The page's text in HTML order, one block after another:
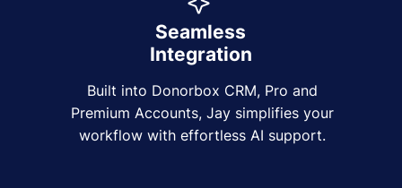
Seamless
Integration
Built into Donorbox CRM, Pro and
Premium Accounts, Jay simplifies your
workflow with effortless AI support.